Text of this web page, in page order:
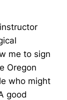
me to sign
Oregon
who might
good